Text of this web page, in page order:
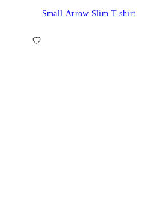
Small Arrow Slim T-shirt